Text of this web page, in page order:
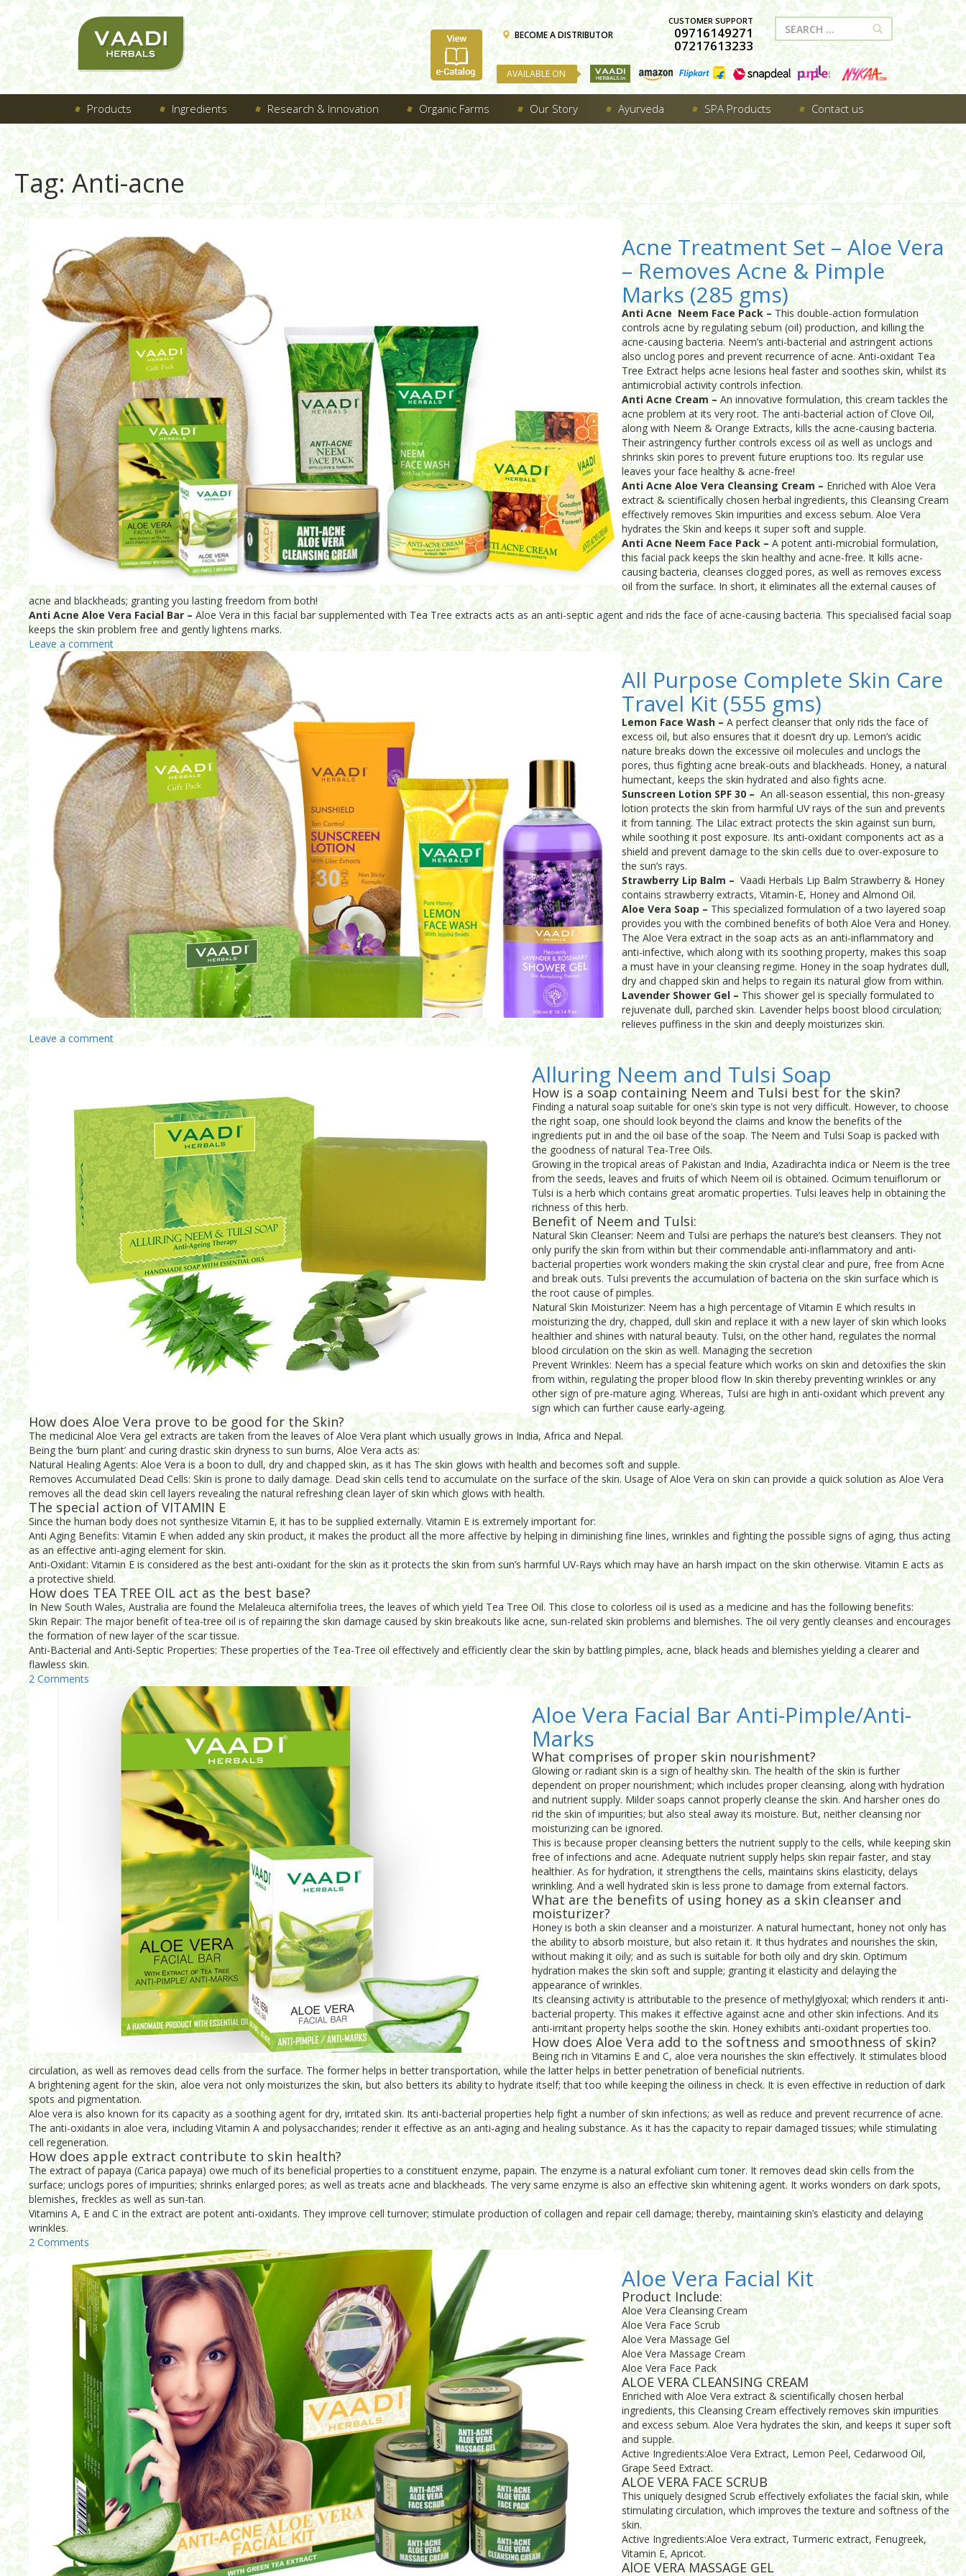
BECOME A DISTRIBUTOR
CUSTOMER SUPPORT
09716149271
07217613233
AVAILABLE ON
Products Ingredients Research & Innovation Organic Farms Our Story Ayurveda SPA Products Contact us
Tag:Anti-acne
Acne Treatment Set – Aloe Vera
– Removes Acne & Pimple
Marks (285 gms)
Anti Acne Neem Face Pack –This double-action formulation
controls acne by regulating sebum (oil) production, and killing the
acne-causing bacteria. Neem’s anti-bacterial and astringent actions
also unclog pores and prevent recurrence of acne. Anti-oxidant Tea
Tree Extract helps acne lesions heal faster and soothes skin, whilst its
antimicrobial activity controls infection.
Anti Acne Cream –An innovative formulation, this cream tackles the
acne problem at its very root. The anti-bacterial action of Clove Oil,
along with Neem & Orange Extracts, kills the acne-causing bacteria.
Their astringency further controls excess oil as well as unclogs and
shrinks skin pores to prevent future eruptions too. Its regular use
leaves your face healthy & acne-free!
Anti Acne Aloe Vera Cleansing Cream –Enriched with Aloe Vera
extract & scientifically chosen herbal ingredients, this Cleansing Cream
effectively removes Skin impurities and excess sebum. Aloe Vera
hydrates the Skin and keeps it super soft and supple.
Anti Acne Neem Face Pack – A potent anti-microbial formulation,
this facial pack keeps the skin healthy and acne-free. It kills acne-
causing bacteria, cleanses clogged pores, as well as removes excess
oil from the surface. In short, it eliminates all the external causes of
acne and blackheads; granting you lasting freedom from both!
Anti Acne Aloe Vera Facial Bar – Aloe Vera in this facial bar supplemented with Tea Tree extracts acts as an anti-septic agent and rids the face of acne-causing bacteria. This specialised facial soap
keeps the skin problem free and gently lightens marks.
Leave a comment
All Purpose Complete Skin Care
Travel Kit (555 gms)
Lemon Face Wash –A perfect cleanser that only rids the face of
excess oil, but also ensures that it doesn’t dry up. Lemon’s acidic
nature breaks down the excessive oil molecules and unclogs the
pores, thus fighting acne break-outs and blackheads. Honey, a natural
humectant, keeps the skin hydrated and also fights acne.
Sunscreen Lotion SPF 30 – An all-season essential, this non-greasy
lotion protects the skin from harmful UV rays of the sun and prevents
it from tanning. The Lilac extract protects the skin against sun burn,
while soothing it post exposure. Its anti-oxidant components act as a
shield and prevent damage to the skin cells due to over-exposure to
the sun’s rays.
Strawberry Lip Balm –Vaadi Herbals Lip Balm Strawberry & Honey
contains strawberry extracts, Vitamin-E, Honey and Almond Oil.
Aloe Vera Soap –This specialized formulation of a two layered soap
provides you with the combined benefits of both Aloe Vera and Honey.
The Aloe Vera extract in the soap acts as an anti-inflammatory and
anti-infective, which along with its soothing property, makes this soap
a must have in your cleansing regime. Honey in the soap hydrates dull,
dry and chapped skin and helps to regain its natural glow from within.
Lavender Shower Gel – This shower gel is specially formulated to
rejuvenate dull, parched skin. Lavender helps boost blood circulation;
relieves puffiness in the skin and deeply moisturizes skin.
Leave a comment
Alluring Neem and Tulsi Soap
How is a soap containing Neem and Tulsi best for the skin?
Finding a natural soap suitable for one’s skin type is not very difficult. However, to choose
the right soap, one should look beyond the claims and know the benefits of the
ingredients put in and the oil base of the soap. The Neem and Tulsi Soap is packed with
the goodness of natural Tea-Tree Oils.
Growing in the tropical areas of Pakistan and India, Azadirachta indica or Neem is the tree
from the seeds, leaves and fruits of which Neem oil is obtained. Ocimum tenuiflorum or
Tulsi is a herb which contains great aromatic properties. Tulsi leaves help in obtaining the
richness of this herb.
Benefit of Neem and Tulsi:
Natural Skin Cleanser: Neem and Tulsi are perhaps the nature’s best cleansers. They not
only purify the skin from within but their commendable anti-inflammatory and anti-
bacterial properties work wonders making the skin crystal clear and pure, free from Acne
and break outs. Tulsi prevents the accumulation of bacteria on the skin surface which is
the root cause of pimples.
Natural Skin Moisturizer: Neem has a high percentage of Vitamin E which results in
moisturizing the dry, chapped, dull skin and replace it with a new layer of skin which looks
healthier and shines with natural beauty. Tulsi, on the other hand, regulates the normal
blood circulation on the skin as well. Managing the secretion
Prevent Wrinkles: Neem has a special feature which works on skin and detoxifies the skin
from within, regulating the proper blood flow In skin thereby preventing wrinkles or any
other sign of pre-mature aging. Whereas, Tulsi are high in anti-oxidant which prevent any
sign which can further cause early-ageing.
How does Aloe Vera prove to be good for the Skin?
The medicinal Aloe Vera gel extracts are taken from the leaves of Aloe Vera plant which usually grows in India, Africa and Nepal.
Being the ‘burn plant’ and curing drastic skin dryness to sun burns, Aloe Vera acts as:
Natural Healing Agents: Aloe Vera is a boon to dull, dry and chapped skin, as it has The skin glows with health and becomes soft and supple.
Removes Accumulated Dead Cells: Skin is prone to daily damage. Dead skin cells tend to accumulate on the surface of the skin. Usage of Aloe Vera on skin can provide a quick solution as Aloe Vera
removes all the dead skin cell layers revealing the natural refreshing clean layer of skin which glows with health.
The special action of VITAMIN E
Since the human body does not synthesize Vitamin E, it has to be supplied externally. Vitamin E is extremely important for:
Anti Aging Benefits: Vitamin E when added any skin product, it makes the product all the more affective by helping in diminishing fine lines, wrinkles and fighting the possible signs of aging, thus acting
as an effective anti-aging element for skin.
Anti-Oxidant: Vitamin E is considered as the best anti-oxidant for the skin as it protects the skin from sun’s harmful UV-Rays which may have an harsh impact on the skin otherwise. Vitamin E acts as
a protective shield.
How does TEA TREE OIL act as the best base?
In New South Wales, Australia are found the Melaleuca alternifolia trees, the leaves of which yield Tea Tree Oil. This close to colorless oil is used as a medicine and has the following benefits:
Skin Repair: The major benefit of tea-tree oil is of repairing the skin damage caused by skin breakouts like acne, sun-related skin problems and blemishes. The oil very gently cleanses and encourages
the formation of new layer of the scar tissue.
Anti-Bacterial and Anti-Septic Properties: These properties of the Tea-Tree oil effectively and efficiently clear the skin by battling pimples, acne, black heads and blemishes yielding a clearer and
flawless skin.
2 Comments
Aloe Vera Facial Bar Anti-Pimple/Anti-
Marks
What comprises of proper skin nourishment?
Glowing or radiant skin is a sign of healthy skin. The health of the skin is further
dependent on proper nourishment; which includes proper cleansing, along with hydration
and nutrient supply. Milder soaps cannot properly cleanse the skin. And harsher ones do
rid the skin of impurities; but also steal away its moisture. But, neither cleansing nor
moisturizing can be ignored.
This is because proper cleansing betters the nutrient supply to the cells, while keeping skin
free of infections and acne. Adequate nutrient supply helps skin repair faster, and stay
healthier. As for hydration, it strengthens the cells, maintains skins elasticity, delays
wrinkling. And a well hydrated skin is less prone to damage from external factors.
What are the benefits of using honey as a skin cleanser and
moisturizer?
Honey is both a skin cleanser and a moisturizer. A natural humectant, honey not only has
the ability to absorb moisture, but also retain it. It thus hydrates and nourishes the skin,
without making it oily; and as such is suitable for both oily and dry skin. Optimum
hydration makes the skin soft and supple; granting it elasticity and delaying the
appearance of wrinkles.
Its cleansing activity is attributable to the presence of methylglyoxal; which renders it anti-
bacterial property. This makes it effective against acne and other skin infections. And its
anti-irritant property helps soothe the skin. Honey exhibits anti-oxidant properties too.
How does Aloe Vera add to the softness and smoothness of skin?
Being rich in Vitamins E and C, aloe vera nourishes the skin effectively. It stimulates blood
circulation, as well as removes dead cells from the surface. The former helps in better transportation, while the latter helps in better penetration of beneficial nutrients.
A brightening agent for the skin, aloe vera not only moisturizes the skin, but also betters its ability to hydrate itself; that too while keeping the oiliness in check. It is even effective in reduction of dark
spots and pigmentation.
Aloe vera is also known for its capacity as a soothing agent for dry, irritated skin. Its anti-bacterial properties help fight a number of skin infections; as well as reduce and prevent recurrence of acne.
The anti-oxidants in aloe vera, including Vitamin A and polysaccharides; render it effective as an anti-aging and healing substance. As it has the capacity to repair damaged tissues; while stimulating
cell regeneration.
How does apple extract contribute to skin health?
The extract of papaya (Carica papaya) owe much of its beneficial properties to a constituent enzyme, papain. The enzyme is a natural exfoliant cum toner. It removes dead skin cells from the
surface; unclogs pores of impurities; shrinks enlarged pores; as well as treats acne and blackheads. The very same enzyme is also an effective skin whitening agent. It works wonders on dark spots,
blemishes, freckles as well as sun-tan.
Vitamins A, E and C in the extract are potent anti-oxidants. They improve cell turnover; stimulate production of collagen and repair cell damage; thereby, maintaining skin’s elasticity and delaying
wrinkles.
2 Comments
Aloe Vera Facial Kit
Product Include:
Aloe Vera Cleansing Cream
Aloe Vera Face Scrub
Aloe Vera Massage Gel
Aloe Vera Massage Cream
Aloe Vera Face Pack
ALOE VERA CLEANSING CREAM
Enriched with Aloe Vera extract & scientifically chosen herbal
ingredients, this Cleansing Cream effectively removes skin impurities
and excess sebum. Aloe Vera hydrates the skin, and keeps it super soft
and supple.
Active Ingredients:Aloe Vera Extract, Lemon Peel, Cedarwood Oil,
Grape Seed Extract.
ALOE VERA FACE SCRUB
This uniquely designed Scrub effectively exfoliates the facial skin, while
stimulating circulation, which improves the texture and softness of the
skin.
Active Ingredients:Aloe Vera extract, Turmeric extract, Fenugreek,
Vitamin E, Apricot.
AlOE VERA MASSAGE GEL